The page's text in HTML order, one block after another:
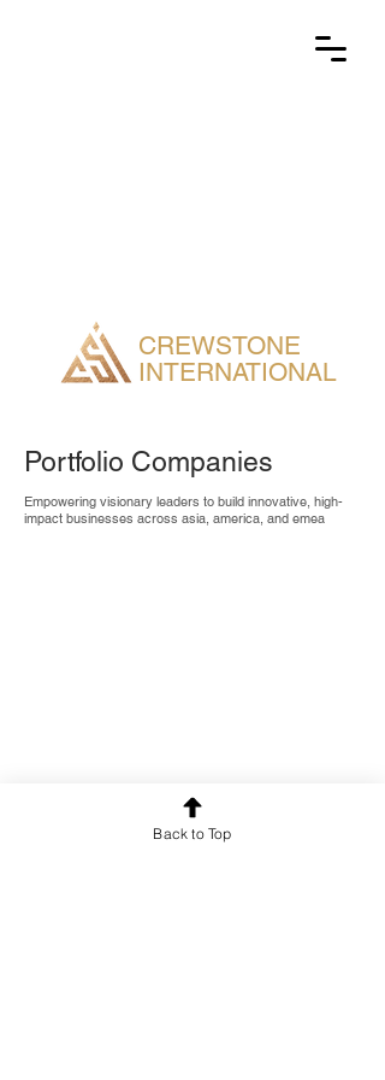
CREWSTONE
INTERNATIONAL
Portfolio Companies
Empowering visionary leaders to build innovative, high-
impact businesses across asia, america, and emea
Back to Top